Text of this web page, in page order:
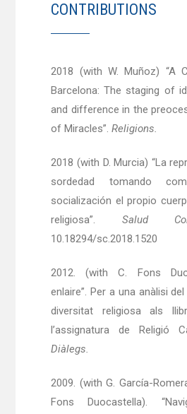
CONTRIBUTIONS
2018 (with W. Muñoz) “A
Barcelona: The staging of
and difference in the
of Miracles”.Religions.
2018 (with D. Murcia) “La
sordedad tomando
socialización el propio
religiosa”. Salud
10.18294/sc.2018.1520
2012. (with C. Fons
enlaire”. Per a una anàlisi
diversitat religiosa als
l’assignatura de Religió
Diàlegs.
2009. (with G. García-
Fons Duocastella).